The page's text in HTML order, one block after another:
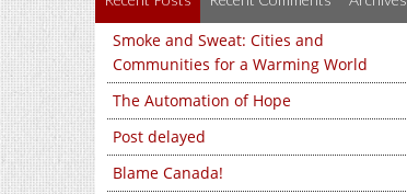
Smoke and Sweat: Cities and
Communities for a Warming World
The Automation of Hope
Post delayed
Blame Canada!